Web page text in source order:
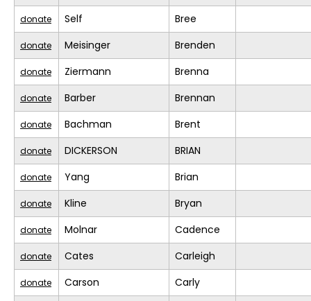
donate Self Bree
donate Meisinger Brenden
donate Ziermann Brenna
donate Barber Brennan
donate Bachman Brent
donate DICKERSON BRIAN
donate Yang Brian
donate Kline Bryan
donate Molnar Cadence
donate Cates Carleigh
donate Carson Carly